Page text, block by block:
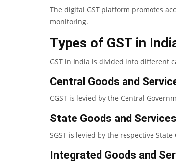
The digital GST platform promotes
monitoring.
Types of GST in
GST in India is divided into different
Central Goods and
CGST is levied by the Central
State Goods and
SGST is levied by the respective
Integrated Goods and